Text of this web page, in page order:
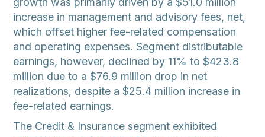
increase in management and advisory fees, net,
which offset higher fee-related compensation
and operating expenses. Segment distributable
earnings, however, declined by 11% to $423.8
million due to a $76.9 million drop in net
realizations, despite a $25.4 million increase in
fee-related earnings.
The Credit & Insurance segment exhibited